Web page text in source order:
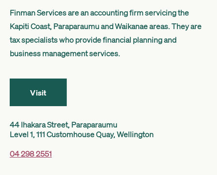
Finman Services are an accounting firm servicing the
Kapiti Coast, Paraparaumu and Waikanae areas. They are
tax specialists who provide financial planning and
business management services.
Visit
44 Ihakara Street, Paraparaumu
Level 1, 111 Customhouse Quay, Wellington
04 298 2551